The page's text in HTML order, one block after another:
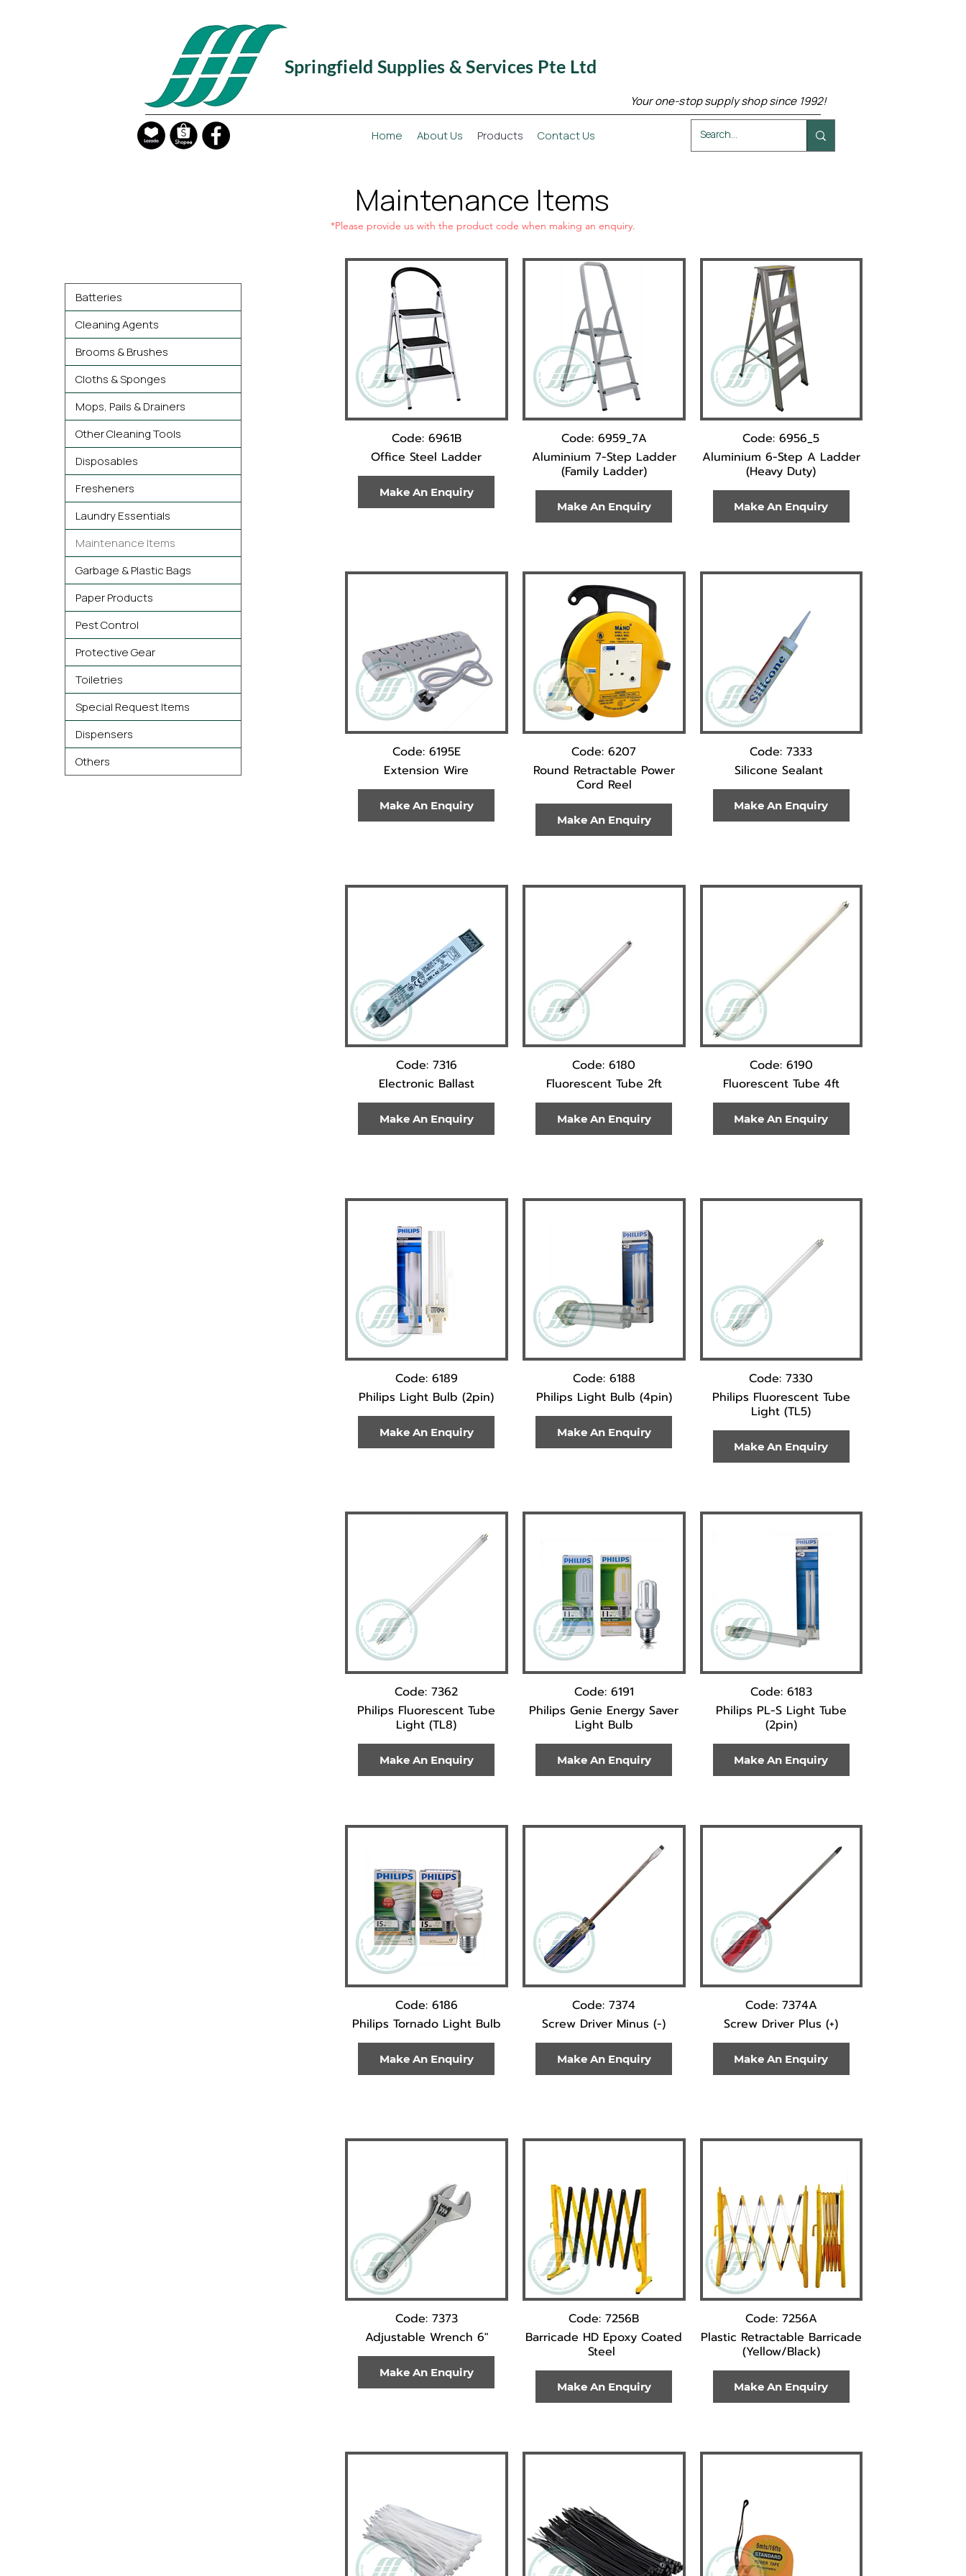
Springfield Supplies & Services Pte Ltd
Your one-stop supply shop since 1992!
Home About Us Products Contact Us
Maintenance Items
*Please provide us with the product code when making an enquiry.
Batteries
Cleaning Agents
Brooms & Brushes
Cloths & Sponges
Mops, Pails & Drainers
Other Cleaning Tools
Disposables
Fresheners
Laundry Essentials
Maintenance Items
Garbage & Plastic Bags
Paper Products
Pest Control
Protective Gear
Toiletries
Special Request Items
Dispensers
Others
Code: 6961B
Office Steel Ladder
Make An Enquiry
Code: 6959_7A
Aluminium 7-Step Ladder
(Family Ladder)
Make An Enquiry
Code: 6956_5
Aluminium 6-Step A Ladder
(Heavy Duty)
Make An Enquiry
Code: 6195E
Extension Wire
Make An Enquiry
Code: 6207
Round Retractable Power
Cord Reel
Make An Enquiry
Code: 7333
Silicone Sealant
Make An Enquiry
Code: 7316
Electronic Ballast
Make An Enquiry
Code: 6180
Fluorescent Tube 2ft
Make An Enquiry
Code: 6190
Fluorescent Tube 4ft
Make An Enquiry
Code: 6189
Philips Light Bulb (2pin)
Make An Enquiry
Code: 6188
Philips Light Bulb (4pin)
Make An Enquiry
Code: 7330
Philips Fluorescent Tube
Light (TL5)
Make An Enquiry
Code: 7362
Philips Fluorescent Tube
Light (TL8)
Make An Enquiry
Code: 6191
Philips Genie Energy Saver
Light Bulb
Make An Enquiry
Code: 6183
Philips PL-S Light Tube
(2pin)
Make An Enquiry
Code: 6186
Philips Tornado Light Bulb
Make An Enquiry
Code: 7374
Screw Driver Minus (-)
Make An Enquiry
Code: 7374A
Screw Driver Plus (+)
Make An Enquiry
Code: 7373
Adjustable Wrench 6"
Make An Enquiry
Code: 7256B
Barricade HD Epoxy Coated
Steel
Make An Enquiry
Code: 7256A
Plastic Retractable Barricade
(Yellow/Black)
Make An Enquiry